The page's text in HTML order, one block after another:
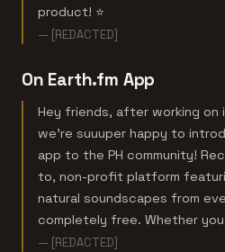
product! ⭐️
— [REDACTED]
On Earth.fm App
Hey friends, after working on
we're suuuper happy to
app to the PH community!
to, non-profit platform
natural soundscapes from
completely free. Whether
— [REDACTED]